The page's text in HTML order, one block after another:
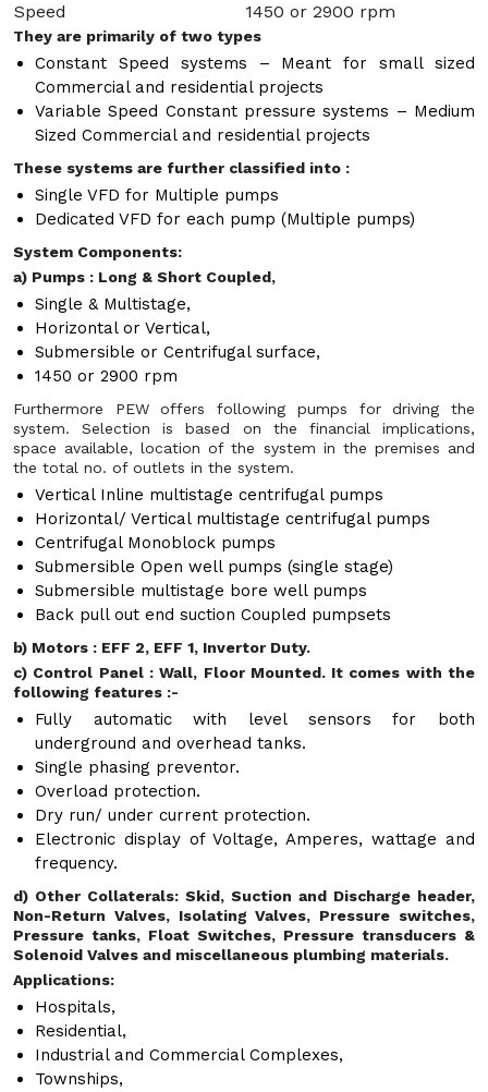
Speed
1450 or 2900 rpm
They are primarily of two types
Constant Speed systems – Meant for small sized
Commercial and residential projects
Variable Speed Constant pressure systems – Medium
Sized Commercial and residential projects
These systems are further classified into :
Single VFD for Multiple pumps
Dedicated VFD for each pump (Multiple pumps)
System Components:
a) Pumps : Long & Short Coupled,
Single & Multistage,
Horizontal or Vertical,
Submersible or Centrifugal surface,
1450 or 2900 rpm
Furthermore PEW offers following pumps for driving the
system. Selection is based on the financial implications,
space available, location of the system in the premises and
the total no. of outlets in the system.
Vertical Inline multistage centrifugal pumps
Horizontal/ Vertical multistage centrifugal pumps
Centrifugal Monoblock pumps
Submersible Open well pumps (single stage)
Submersible multistage bore well pumps
Back pull out end suction Coupled pumpsets
b) Motors : EFF 2, EFF 1, Invertor Duty.
c) Control Panel : Wall, Floor Mounted. It comes with the
following features :-
Fully automatic with level sensors for both
underground and overhead tanks.
Single phasing preventor.
Overload protection.
Dry run/ under current protection.
Electronic display of Voltage, Amperes, wattage and
frequency.
d) Other Collaterals: Skid, Suction and Discharge header,
Non-Return Valves, Isolating Valves, Pressure switches,
Pressure tanks, Float Switches, Pressure transducers &
Solenoid Valves and miscellaneous plumbing materials.
Applications:
Hospitals,
Residential,
Industrial and Commercial Complexes,
Townships,